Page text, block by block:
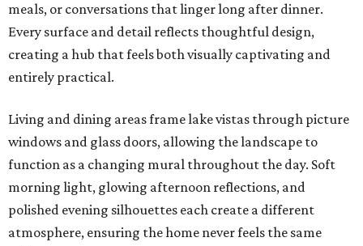
meals, or conversations that linger long after dinner.
Every surface and detail reflects thoughtful design,
creating a hub that feels both visually captivating and
entirely practical.
Living and dining areas frame lake vistas through picture
windows and glass doors, allowing the landscape to
function as a changing mural throughout the day. Soft
morning light, glowing afternoon reflections, and
polished evening silhouettes each create a different
atmosphere, ensuring the home never feels the same